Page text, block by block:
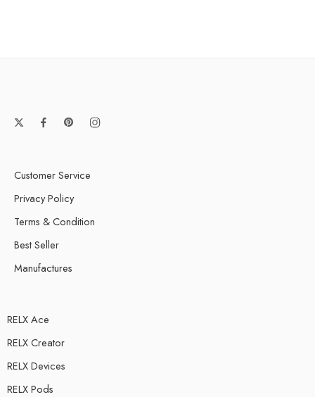
Customer Service
Privacy Policy
Terms & Condition
Best Seller
Manufactures
RELX Ace
RELX Creator
RELX Devices
RELX Pods